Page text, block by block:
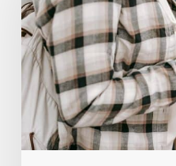
Audit
You’ll
Ever
Do
(And
Why